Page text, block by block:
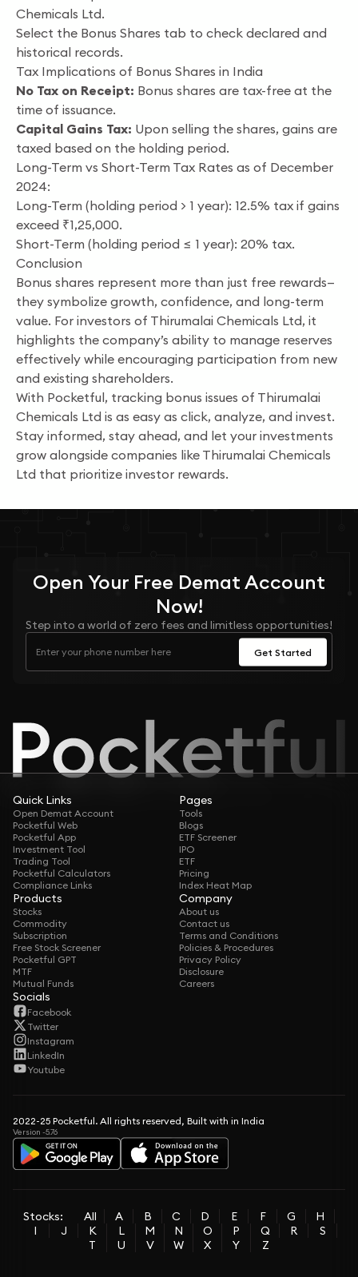
Chemicals Ltd.
Select the Bonus Shares tab to check declared and
historical records.
Tax Implications of Bonus Shares in India
No Tax on Receipt: Bonus shares are tax-free at the
time of issuance.
Capital Gains Tax: Upon selling the shares, gains are
taxed based on the holding period.
Long-Term vs Short-Term Tax Rates as of December
2024:
Long-Term (holding period > 1 year): 12.5% tax if gains
exceed ₹1,25,000.
Short-Term (holding period ≤ 1 year): 20% tax.
Conclusion
Bonus shares represent more than just free rewards—
they symbolize growth, confidence, and long-term
value. For investors of Thirumalai Chemicals Ltd, it
highlights the company’s ability to manage reserves
effectively while encouraging participation from new
and existing shareholders.
With Pocketful, tracking bonus issues of Thirumalai
Chemicals Ltd is as easy as click, analyze, and invest.
Stay informed, stay ahead, and let your investments
grow alongside companies like Thirumalai Chemicals
Ltd that prioritize investor rewards.
Open Your Free Demat Account
Now!
Step into a world of zero fees and limitless opportunities!
Get Started
Quick Links
Open Demat Account
Pocketful Web
Pocketful App
Investment Tool
Trading Tool
Pocketful Calculators
Compliance Links
Pages
Tools
Blogs
ETF Screener
IPO
ETF
Pricing
Index Heat Map
Products
Stocks
Commodity
Subscription
Free Stock Screener
Pocketful GPT
MTF
Mutual Funds
Company
About us
Contact us
Terms and Conditions
Policies & Procedures
Privacy Policy
Disclosure
Careers
Socials
Facebook
Twitter
Instagram
LinkedIn
Youtube
2022-25 Pocketful. All rights reserved, Built with in India
Version -5.76
Stocks: All A B C D E F G
H
I
J K L M N O P Q R
S
T
U V W X Y Z